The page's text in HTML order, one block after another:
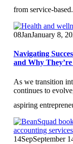
from service-
08JanJanuary 8,
Navigating
and Why
As we transition
continues to
aspiring
14SepSeptember